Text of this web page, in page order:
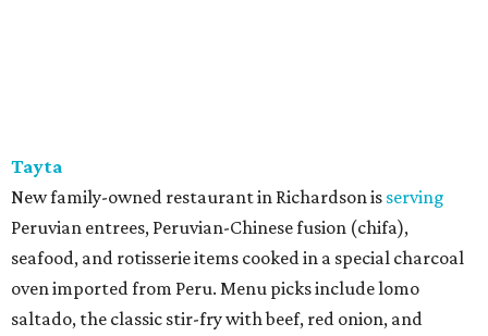
Tayta
New family-owned restaurant in Richardson is serving
Peruvian entrees, Peruvian-Chinese fusion (chifa),
seafood, and rotisserie items cooked in a special charcoal
oven imported from Peru. Menu picks include lomo
saltado, the classic stir-fry with beef, red onion, and